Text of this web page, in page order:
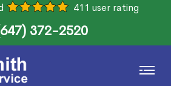
411 user rating
372-2520